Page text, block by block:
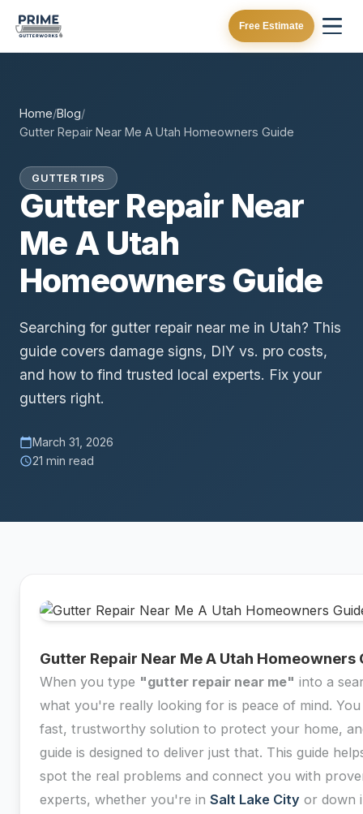
Free Estimate
Home/Blog/
Gutter Repair Near Me A Utah Homeowners Guide
GUTTER TIPS
Gutter Repair Near
Me A Utah
Homeowners Guide
Searching for gutter repair near me in Utah? This
guide covers damage signs, DIY vs. pro costs,
and how to find trusted local experts. Fix your
gutters right.
calendar_todayMarch 31, 2026
schedule21 min read
Gutter Repair Near Me A Utah Homeowners
When you type "gutter repair near me" into a
what you're really looking for is peace of mind. You
fast, trustworthy solution to protect your home,
guide is designed to deliver just that. This guide
spot the real problems and connect you with
experts, whether you're in Salt Lake City or down